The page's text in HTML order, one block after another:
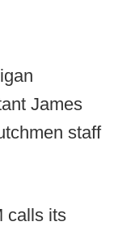
James
staff
calls its